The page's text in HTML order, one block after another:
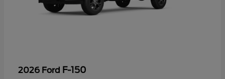
2026 Ford F-150